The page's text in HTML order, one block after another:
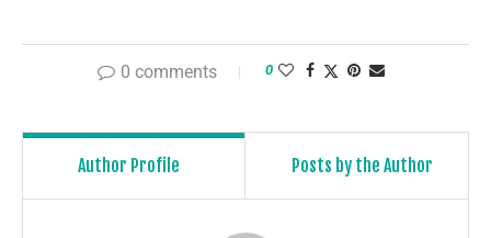
0 comments 0
Author Profile Posts by the Author